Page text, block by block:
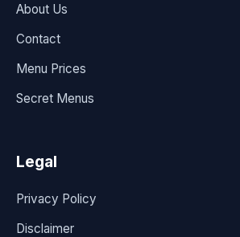
About Us
Contact
Menu Prices
Secret Menus
Legal
Privacy Policy
Disclaimer